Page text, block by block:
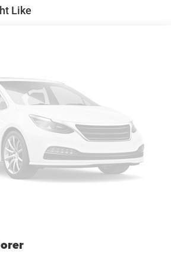
Power passenger seat, Power
w/Paddle Shifters, Speed control,
Speed-Sensitive Wipers, Split
Sport steering wheel, Steering
controls, SYNC 3 Communications
SYNC 3/Apple CarPlay/Android
steering wheel, Tilt steering
Trip computer, Twin Panel
wipers, Voice-Activated
EcoBoost I-4
Like